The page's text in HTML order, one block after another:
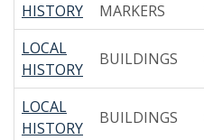
HISTORY
MARKERS
LOCAL
HISTORY
BUILDINGS
LOCAL
HISTORY
BUILDINGS